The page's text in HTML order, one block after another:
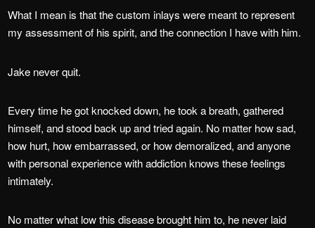
What I mean is that the custom inlays were meant to represent
my assessment of his spirit, and the connection I have with him.
Jake never quit.
Every time he got knocked down, he took a breath, gathered
himself, and stood back up and tried again. No matter how sad,
how hurt, how embarrassed, or how demoralized, and anyone
with personal experience with addiction knows these feelings
intimately.
No matter what low this disease brought him to, he never laid